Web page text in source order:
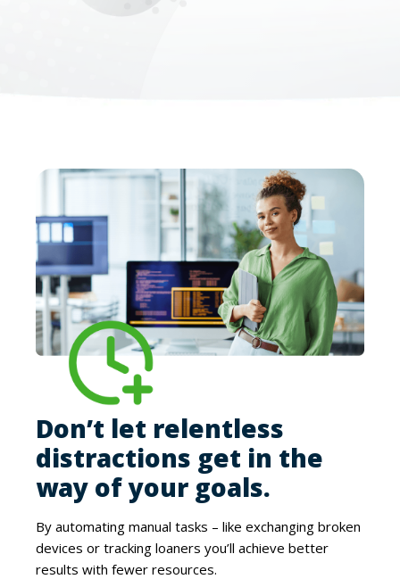
Don’t let relentless
distractions get in the
way of your goals.
By automating manual tasks – like exchanging broken
devices or tracking loaners you’ll achieve better
results with fewer resources.